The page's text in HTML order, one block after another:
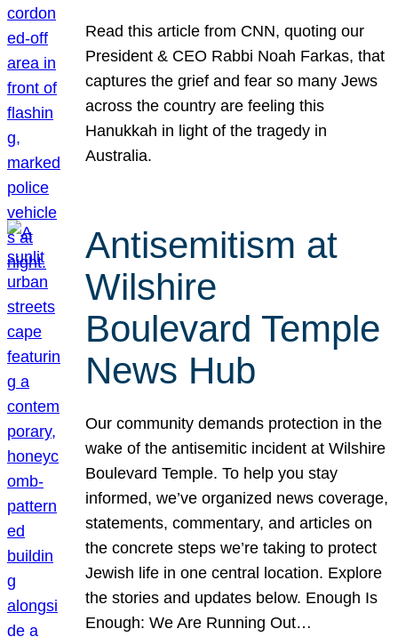
Read this article from CNN, quoting our
President & CEO Rabbi Noah Farkas, that
captures the grief and fear so many Jews
across the country are feeling this
Hanukkah in light of the tragedy in
Australia.
Antisemitism at
Wilshire
Boulevard Temple
News Hub
Our community demands protection in the
wake of the antisemitic incident at Wilshire
Boulevard Temple. To help you stay
informed, we’ve organized news coverage,
statements, commentary, and articles on
the concrete steps we’re taking to protect
Jewish life in one central location. Explore
the stories and updates below. Enough Is
Enough: We Are Running Out…